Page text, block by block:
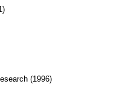
(1996)